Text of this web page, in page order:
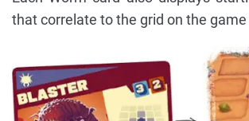
that correlate to the grid on the game